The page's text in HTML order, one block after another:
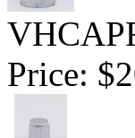
Price: